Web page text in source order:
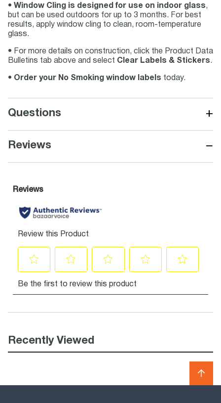
• Window Cling is designed for use on indoor glass,
but can be used outdoors for up to 3 months. For best
results, apply window cling to clean, room-temperature
glass.
• For more details on construction, click the Product Data
Bulletins tab above and select Clear Labels & Stickers.
• Order your No Smoking window labels today.
Questions +
Reviews −
Recently Viewed